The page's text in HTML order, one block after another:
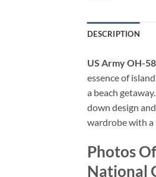
DESCRIPTION
US Army OH-
essence of
a beach
down design
wardrobe with a
Photos
National